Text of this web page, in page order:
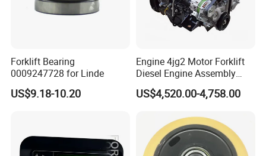
H2464-32172A
HELI 20002-3T
Weight
5.15KG
Delivery
3-5days
Forklift Bearing
0009247728 for Linde
US$9.18-10.20
Engine 4jg2 Motor Forklift
Diesel Engine Assembly
4jg2PE-01
US$4,520.00-4,758.00